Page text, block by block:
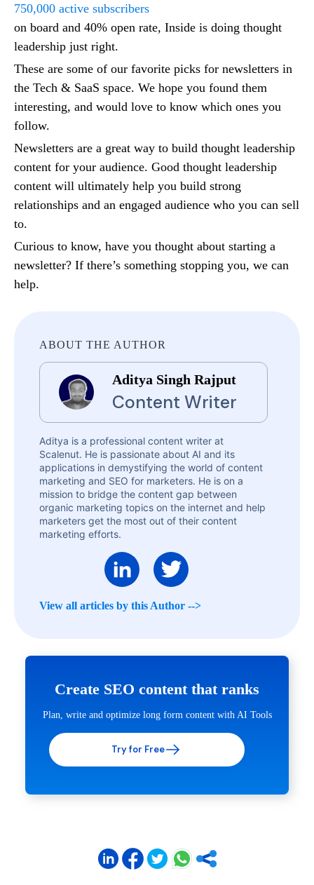
750,000 active subscribers
on board and 40% open rate, Inside is doing thought
leadership just right.
These are some of our favorite picks for newsletters in
the Tech & SaaS space. We hope you found them
interesting, and would love to know which ones you
follow.
Newsletters are a great way to build thought leadership
content for your audience. Good thought leadership
content will ultimately help you build strong
relationships and an engaged audience who you can sell
to.
Curious to know, have you thought about starting a
newsletter? If there’s something stopping you, we can
help.
ABOUT THE AUTHOR
Aditya Singh Rajput
Content Writer
Aditya is a professional content writer at
Scalenut. He is passionate about AI and its
applications in demystifying the world of content
marketing and SEO for marketers. He is on a
mission to bridge the content gap between
organic marketing topics on the internet and help
marketers get the most out of their content
marketing efforts.
View all articles by this Author -->
Create SEO content that ranks
Plan, write and optimize long form content with AI Tools
Try for Free